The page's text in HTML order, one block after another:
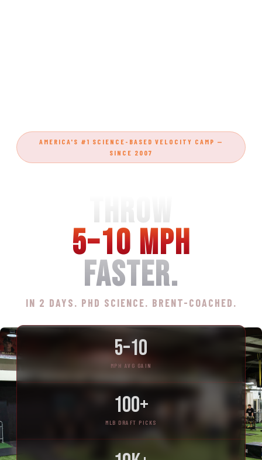
AMERICA'S #1 SCIENCE-BASED VELOCITY CAMP —
SINCE 2007
THROW
5–10 MPH
FASTER.
IN 2 DAYS. PHD SCIENCE. BRENT-COACHED.
5–10
MPH AVG GAIN
100+
MLB DRAFT PICKS